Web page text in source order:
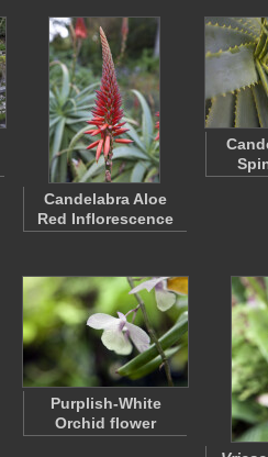
Candelabra Aloe
Red Inflorescence
Purplish-White
Orchid flower